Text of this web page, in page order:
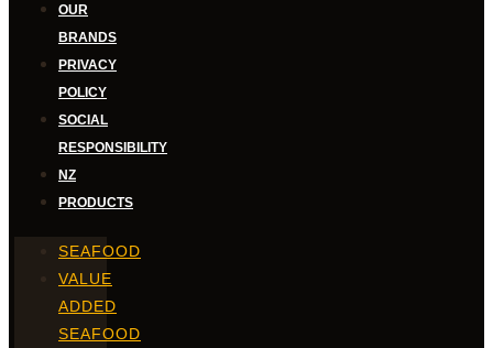
OUR
BRANDS
PRIVACY
POLICY
SOCIAL
RESPONSIBILITY
NZ
PRODUCTS
SEAFOOD
VALUE
ADDED
SEAFOOD